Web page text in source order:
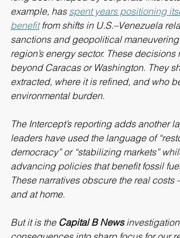
long been shaped by corporate
example, has spent years positioning
benefit from shifts in U.S.–Venezuela
sanctions and geopolitical
region’s energy sector. These decisions
beyond Caracas or Washington. They
extracted, where it is refined, and who
The Intercept’s reporting adds another
leaders have used the language of
democracy” or “stabilizing markets”
advancing policies that benefit fossil
These narratives obscure the real costs
But it is the Capital B News investigation